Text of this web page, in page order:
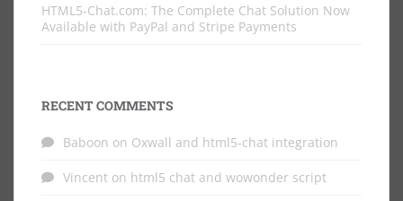
HTML5-Chat.com: The Complete Chat Solution Now
Available with PayPal and Stripe Payments
RECENT COMMENTS
Baboon on Oxwall and html5-chat integration
Vincent on html5 chat and wowonder script